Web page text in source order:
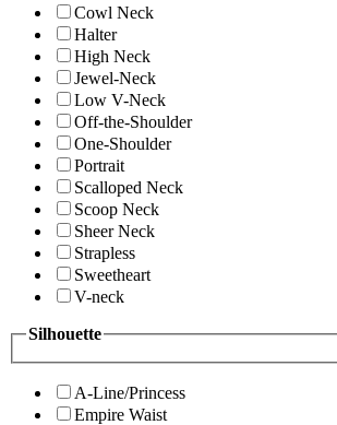
Cowl Neck
Halter
High Neck
Jewel-Neck
Low V-Neck
Off-the-Shoulder
One-Shoulder
Portrait
Scalloped Neck
Scoop Neck
Sheer Neck
Strapless
Sweetheart
V-neck
Silhouette
A-Line/Princess
Empire Waist